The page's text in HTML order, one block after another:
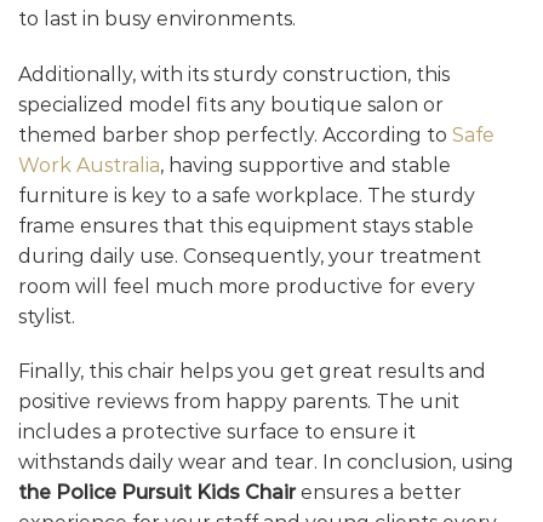
to last in busy environments.
Additionally, with its sturdy construction, this
specialized model fits any boutique salon or
themed barber shop perfectly. According to Safe
Work Australia, having supportive and stable
furniture is key to a safe workplace. The sturdy
frame ensures that this equipment stays stable
during daily use. Consequently, your treatment
room will feel much more productive for every
stylist.
Finally, this chair helps you get great results and
positive reviews from happy parents. The unit
includes a protective surface to ensure it
withstands daily wear and tear. In conclusion, using
the Police Pursuit Kids Chairensures a better